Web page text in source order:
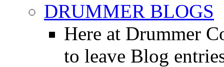
DRUMMER BLOGS
Here at Drummer
to leave Blog